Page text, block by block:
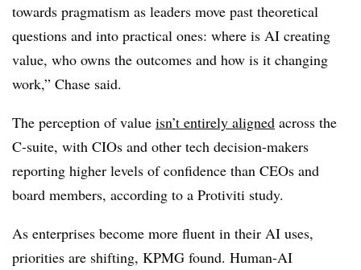
towards pragmatism as leaders move past theoretical
questions and into practical ones: where is AI creating
value, who owns the outcomes and how is it changing
work,” Chase said.
The perception of value isn’t entirely aligned across the
C-suite, with CIOs and other tech decision-makers
reporting higher levels of confidence than CEOs and
board members, according to a Protiviti study.
As enterprises become more fluent in their AI uses,
priorities are shifting, KPMG found. Human-AI